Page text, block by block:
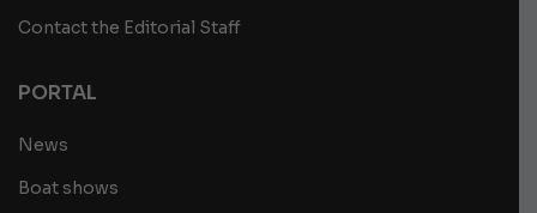
Contact the Editorial Staff
PORTAL
News
Boat shows